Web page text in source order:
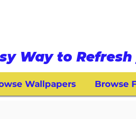
Way to
Wallpapers Browse